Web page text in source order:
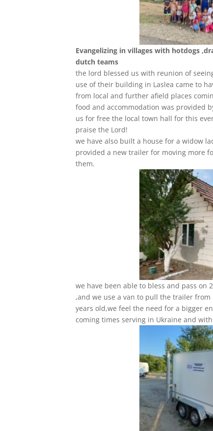
Evangelizing in villages with hotdogs
dutch teams
the lord blessed us with reunion of
use of their building in Laslea came to
from local and further afield places
food and accommodation was provided
us for free the local town hall for this
praise the Lord!
we have also built a house for a widow
provided a new trailer for moving more
them.
we have been able to bless and pass on
,and we use a van to pull the trailer
years old,we feel the need for a bigger
coming times serving in Ukraine and